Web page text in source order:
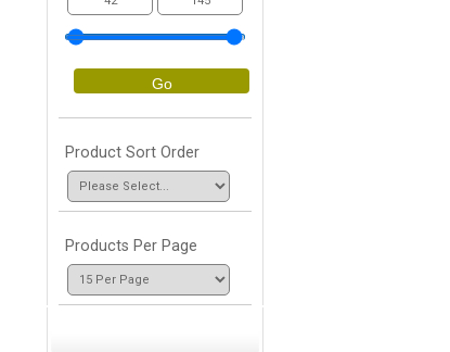
Go
Product Sort Order
Products Per Page